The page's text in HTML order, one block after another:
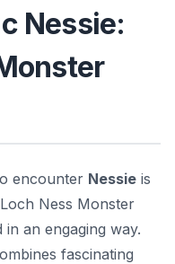
Nessie:
encounter Nessie is
Ness Monster
an engaging way.
fascinating